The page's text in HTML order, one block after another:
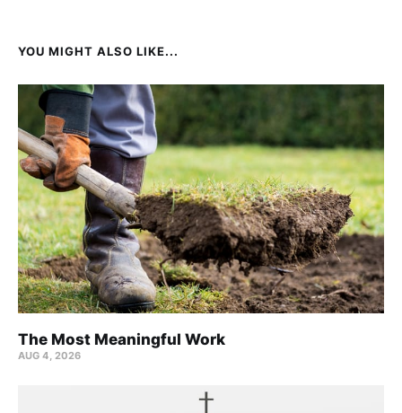
YOU MIGHT ALSO LIKE...
The Most Meaningful Work
AUG 4, 2026